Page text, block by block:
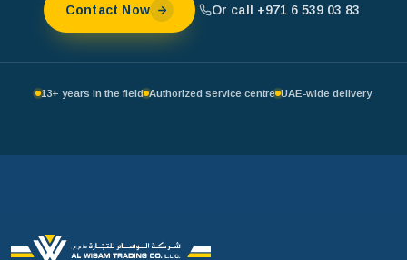
Contact Now Or call +971 6 539 03 83
13+ years in the field Authorized service centre UAE-wide delivery